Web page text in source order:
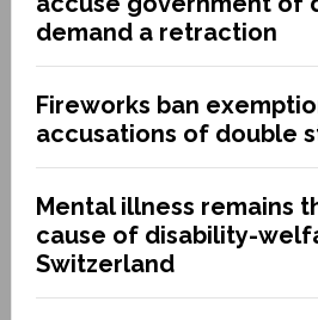
demand a retraction
Fireworks ban
accusations of double
Mental illness remains
cause of disability-
Switzerland